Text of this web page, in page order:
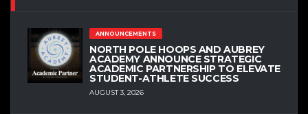
ANNOUNCEMENTS
NORTH POLE HOOPS AND AUBREY
ACADEMY ANNOUNCE STRATEGIC
ACADEMIC PARTNERSHIP TO ELEVATE
STUDENT-ATHLETE SUCCESS
AUGUST 3, 2026